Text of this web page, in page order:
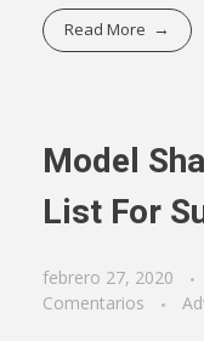
Read More
Model
List For
febrero 27, 2020
Comentarios